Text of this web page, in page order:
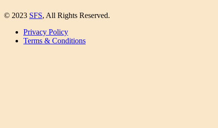
© 2023 SFS, All Rights Reserved.
Privacy Policy
Terms & Conditions